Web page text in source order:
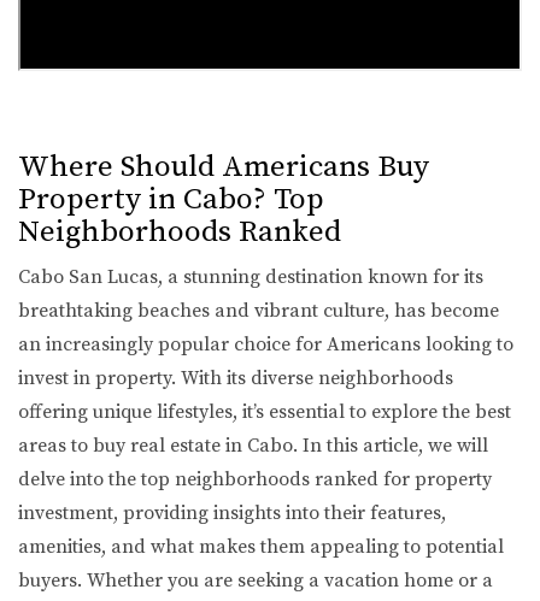
Where Should Americans Buy
Property in Cabo? Top
Neighborhoods Ranked
Cabo San Lucas, a stunning destination known for its
breathtaking beaches and vibrant culture, has become
an increasingly popular choice for Americans looking to
invest in property. With its diverse neighborhoods
offering unique lifestyles, it’s essential to explore the best
areas to buy real estate in Cabo. In this article, we will
delve into the top neighborhoods ranked for property
investment, providing insights into their features,
amenities, and what makes them appealing to potential
buyers. Whether you are seeking a vacation home or a